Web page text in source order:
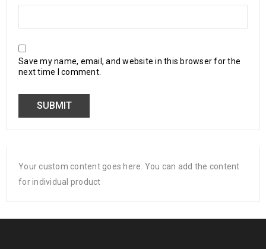
Save my name, email, and website in this browser for the
next time I comment.
Your custom content goes here. You can add the content
for individual product